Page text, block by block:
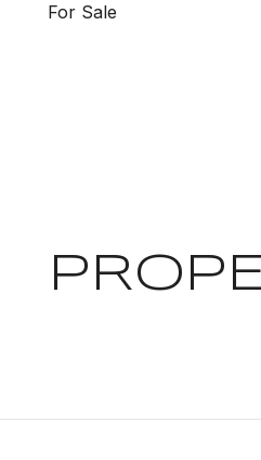
For Sale